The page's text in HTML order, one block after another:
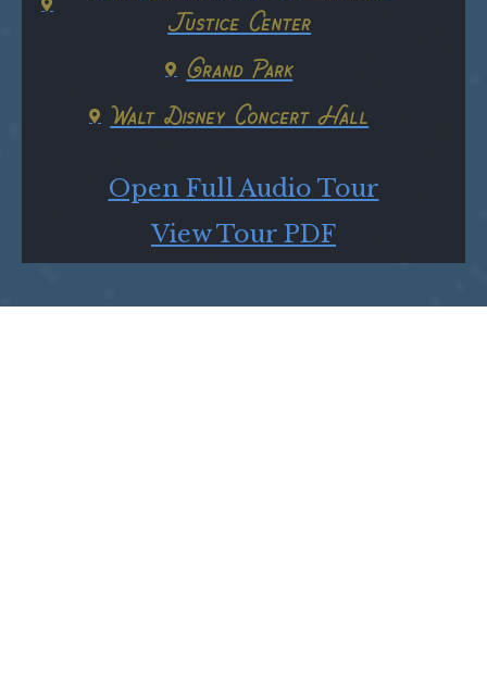
Justice Center
Grand Park
Walt Disney Concert Hall
Open Full Audio Tour
View Tour PDF